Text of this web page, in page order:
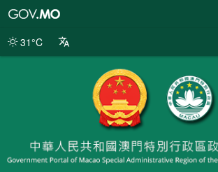
Portal
31°C